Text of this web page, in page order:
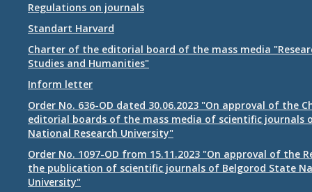
Regulations on journals
Standart Harvard
Charter of the editorial board of the mass media
Studies and Humanities"
Inform letter
Order No. 636-OD dated 30.06.2023 "On approval of the
editorial boards of the mass media of scientific journals
National Research University"
Order No. 1097-OD from 15.11.2023 "On approval of the
the publication of scientific journals of Belgorod State
University"